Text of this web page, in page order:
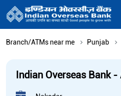
Branch/ATMs near me Punjab
Indian Overseas Bank -